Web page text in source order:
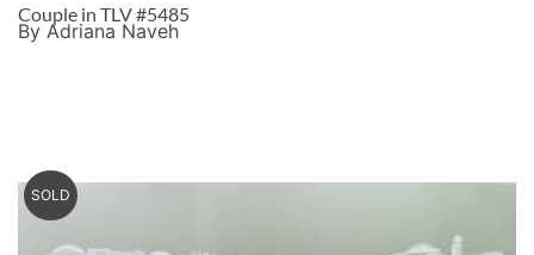
Couple in TLV #5485
By Adriana Naveh
SOLD